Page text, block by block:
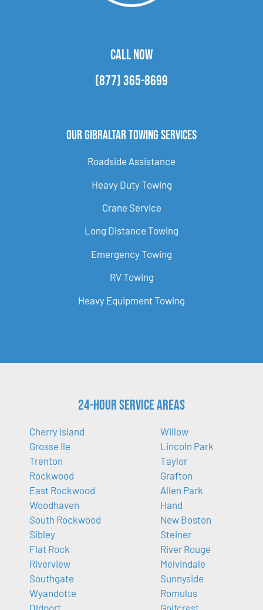
CALL NOW
(877) 365-8699
Our Gibraltar Towing Services
Roadside Assistance
Heavy Duty Towing
Crane Service
Long Distance Towing
Emergency Towing
RV Towing
Heavy Equipment Towing
24-Hour Service Areas
Cherry Island
Grosse Ile
Trenton
Rockwood
East Rockwood
Woodhaven
South Rockwood
Sibley
Flat Rock
Riverview
Southgate
Wyandotte
Willow
Lincoln Park
Taylor
Grafton
Allen Park
Hand
New Boston
Steiner
River Rouge
Melvindale
Sunnyside
Romulus